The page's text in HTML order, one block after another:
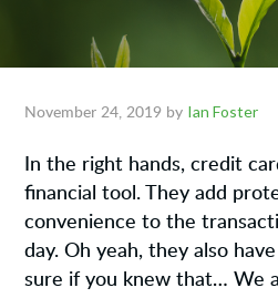
November 24, 2019 by Ian Foster
In the right hands, credit
financial tool. They add
convenience to the
day. Oh yeah, they also
sure if you knew that… We